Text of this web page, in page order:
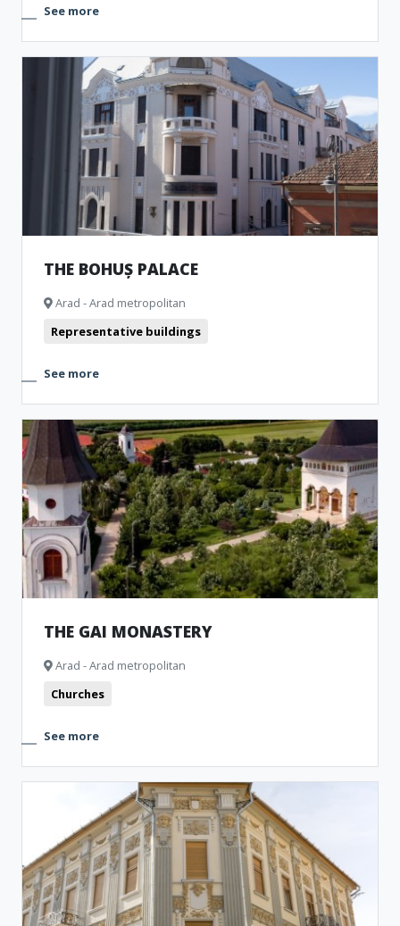
See more
THE BOHUȘ PALACE
Arad - Arad metropolitan
Representative buildings
See more
THE GAI MONASTERY
Arad - Arad metropolitan
Churches
See more